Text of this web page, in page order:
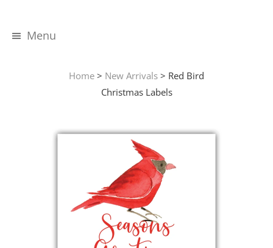
Menu
Home > New Arrivals > Red Bird
Christmas Labels